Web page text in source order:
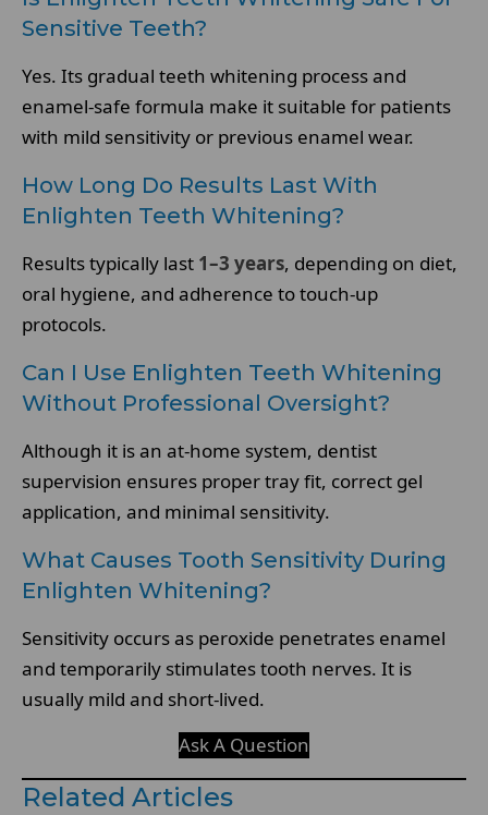
Sensitive Teeth?
Yes. Its gradual teeth whitening process and
enamel-safe formula make it suitable for patients
with mild sensitivity or previous enamel wear.
How Long Do Results Last With
Enlighten Teeth Whitening?
Results typically last 1–3 years, depending on diet,
oral hygiene, and adherence to touch-up
protocols.
Can I Use Enlighten Teeth Whitening
Without Professional Oversight?
Although it is an at-home system, dentist
supervision ensures proper tray fit, correct gel
application, and minimal sensitivity.
What Causes Tooth Sensitivity During
Enlighten Whitening?
Sensitivity occurs as peroxide penetrates enamel
and temporarily stimulates tooth nerves. It is
usually mild and short-lived.
Ask A Question
Related Articles